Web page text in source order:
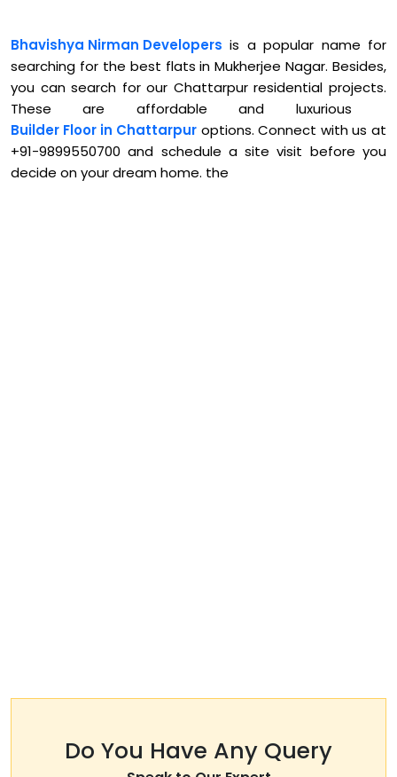
Bhavishya Nirman Developers is a popular name for
searching for the best flats in Mukherjee Nagar. Besides,
you can search for our Chattarpur residential projects.
These are affordable and luxurious
Builder Floor in Chattarpur options. Connect with us at
+91-9899550700 and schedule a site visit before you
decide on your dream home. the
Do You Have Any Query